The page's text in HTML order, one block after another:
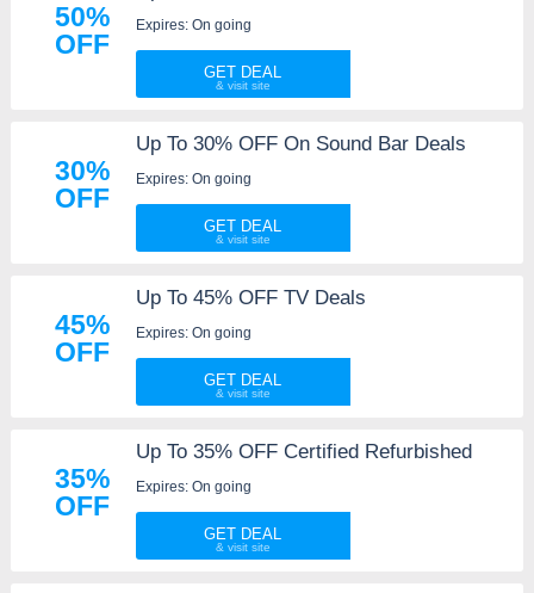
50%
OFF
Expires: On going
GET DEAL
30%
OFF
Up To 30% OFF On Sound Bar Deals
Expires: On going
GET DEAL
45%
OFF
Up To 45% OFF TV Deals
Expires: On going
GET DEAL
35%
OFF
Up To 35% OFF Certified Refurbished
Expires: On going
GET DEAL